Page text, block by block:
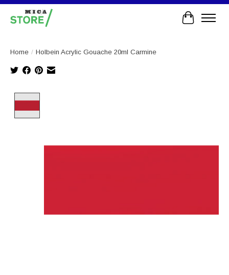
Cart
Home / Holbein Acrylic Gouache 20ml Carmine